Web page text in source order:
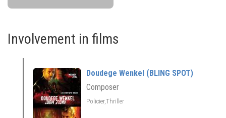
Involvement in films
Doudege Wenkel (BLING SPOT)
Composer
Policier,Thriller